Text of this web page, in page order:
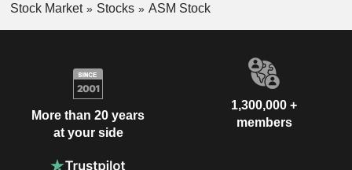
Stock Market Stocks ASM Stock
More than 20 years
at your side
1,300,000 +
members